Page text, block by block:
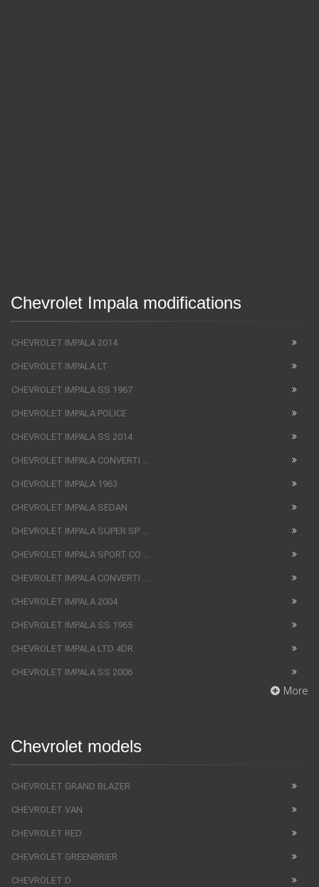
Chevrolet Impala modifications
CHEVROLET IMPALA 2014
CHEVROLET IMPALA LT
CHEVROLET IMPALA SS 1967
CHEVROLET IMPALA POLICE
CHEVROLET IMPALA SS 2014
CHEVROLET IMPALA CONVERTI ...
CHEVROLET IMPALA 1963
CHEVROLET IMPALA SEDAN
CHEVROLET IMPALA SUPER SP ...
CHEVROLET IMPALA SPORT CO ...
CHEVROLET IMPALA CONVERTI ...
CHEVROLET IMPALA 2004
CHEVROLET IMPALA SS 1965
CHEVROLET IMPALA LTD 4DR
CHEVROLET IMPALA SS 2006
More
Chevrolet models
CHEVROLET GRAND BLAZER
CHEVROLET VAN
CHEVROLET RED
CHEVROLET GREENBRIER
CHEVROLET D